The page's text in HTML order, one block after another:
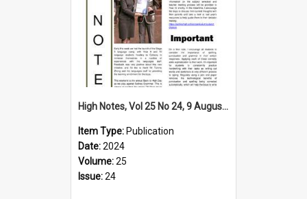
High Notes, Vol 25 No 24, 9 August 2024
Item Type: Publication
Date:2024
Volume:25
Issue:24